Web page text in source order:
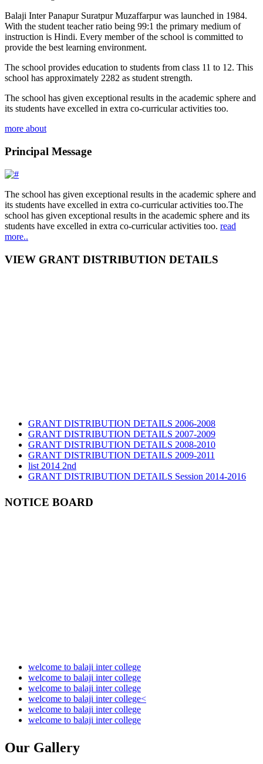
Balaji Inter Panapur Suratpur Muzaffarpur was launched in 1984.
With the student teacher ratio being 99:1 the primary medium of
instruction is Hindi. Every member of the school is committed to
provide the best learning environment.
The school provides education to students from class 11 to 12. This
school has approximately 2282 as student strength.
The school has given exceptional results in the academic sphere and
its students have excelled in extra co-curricular activities too.
more about
Principal Message
The school has given exceptional results in the academic sphere and
its students have excelled in extra co-curricular activities too.The
school has given exceptional results in the academic sphere and its
students have excelled in extra co-curricular activities too. read
more..
VIEW GRANT DISTRIBUTION DETAILS
GRANT DISTRIBUTION DETAILS 2006-2008
GRANT DISTRIBUTION DETAILS 2007-2009
GRANT DISTRIBUTION DETAILS 2008-2010
GRANT DISTRIBUTION DETAILS 2009-2011
list 2014 2nd
GRANT DISTRIBUTION DETAILS Session 2014-2016
GRANT DISTRIBUTION DETAILS Session 2015
Audit Report 2019-2020
NOTICE BOARD
welcome to balaji inter college
welcome to balaji inter college
welcome to balaji inter college
welcome to balaji inter college<
welcome to balaji inter college
welcome to balaji inter college
Our Gallery